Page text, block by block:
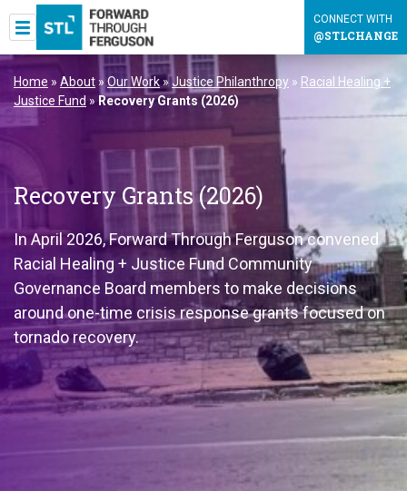
CONNECT WITH
@STLCHANGE
Home » About » Our Work»Justice Philanthropy » Racial Healing +
Justice Fund » Recovery Grants (2026)
Recovery Grants (2026)
In April 2026, Forward Through Ferguson convened
Racial Healing + Justice Fund Community
Governance Board members to make decisions
around one-time crisis response grants focused on
tornado recovery.